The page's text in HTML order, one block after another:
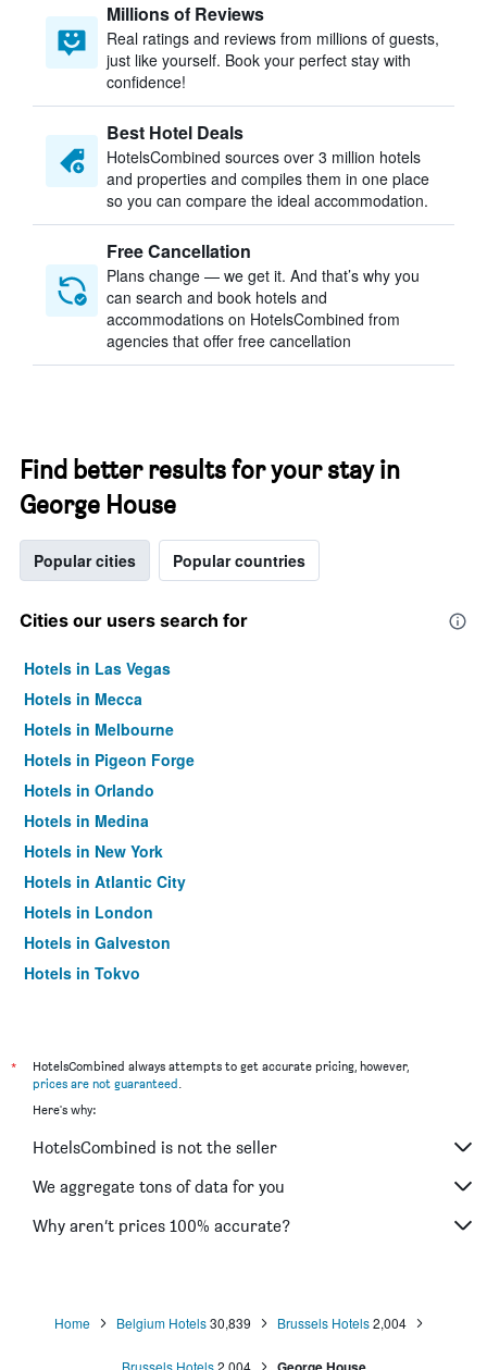
Millions of Reviews
Real ratings and reviews from millions of guests,
just like yourself. Book your perfect stay with
confidence!
Best Hotel Deals
HotelsCombined sources over 3 million hotels
and properties and compiles them in one place
so you can compare the ideal accommodation.
Free Cancellation
Plans change — we get it. And that’s why you
can search and book hotels and
accommodations on HotelsCombined from
agencies that offer free cancellation
Find better results for your stay in
George House
Popular cities Popular countries
Cities our users search for
Hotels in Las Vegas
Hotels in Mecca
Hotels in Melbourne
Hotels in Pigeon Forge
Hotels in Orlando
Hotels in Medina
Hotels in New York
Hotels in Atlantic City
Hotels in London
Hotels in Galveston
Hotels in Tokyo
*
HotelsCombined always attempts to get accurate pricing, however,
prices are not guaranteed.
Here's why:
HotelsCombined is not the seller
We aggregate tons of data for you
Why aren’t prices 100% accurate?
Home Belgium Hotels30,839 Brussels Hotels2,004
Brussels Hotels 2,004